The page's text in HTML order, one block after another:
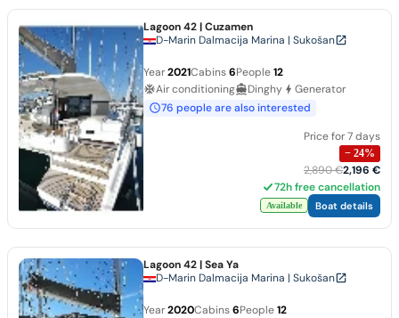
Lagoon 42| Cuzamen
D-Marin Dalmacija Marina | Sukošan
Year2021Cabins6People12
Air conditioning
Dinghy
Generator
76 people are also interested
Price for 7 days
− 24%
2,890 €2,196 €
72h free cancellation
Available Boat details
Lagoon 42| Sea Ya
D-Marin Dalmacija Marina | Sukošan
Year2020Cabins6People12